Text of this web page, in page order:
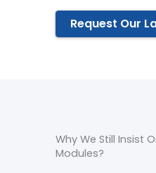
Request Our
Why We Still Insist
Modules?